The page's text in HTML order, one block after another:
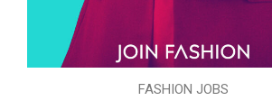
FASHION JOBS